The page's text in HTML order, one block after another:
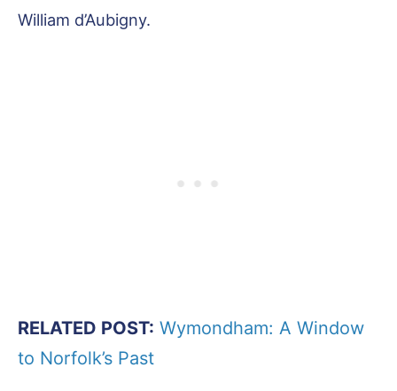
William d’Aubigny.
RELATED POST: Wymondham: A Window
to Norfolk’s Past